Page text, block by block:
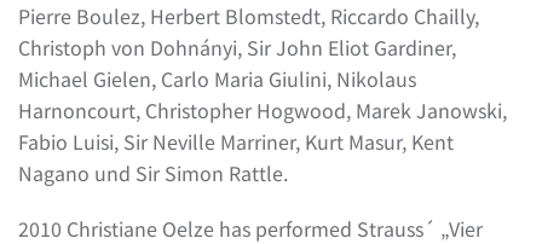
Pierre Boulez, Herbert Blomstedt, Riccardo Chailly,
Christoph von Dohnányi, Sir John Eliot Gardiner,
Michael Gielen, Carlo Maria Giulini, Nikolaus
Harnoncourt, Christopher Hogwood, Marek Janowski,
Fabio Luisi, Sir Neville Marriner, Kurt Masur, Kent
Nagano und Sir Simon Rattle.
2010 Christiane Oelze has performed Strauss´ „Vier